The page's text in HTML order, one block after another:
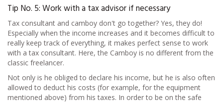
Tip No. 5: Work with a tax advisor if necessary
Tax consultant and camboy don't go together? Yes, they do!
Especially when the income increases and it becomes difficult to
really keep track of everything, it makes perfect sense to work
with a tax consultant. Here, the Camboy is no different from the
classic freelancer.
Not only is he obliged to declare his income, but he is also often
allowed to deduct his costs (for example, for the equipment
mentioned above) from his taxes. In order to be on the safe